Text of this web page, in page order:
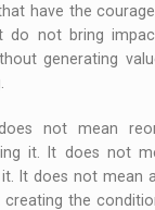
have the
do not bring
generating
not mean
it. It does not
It does not mean
creating the